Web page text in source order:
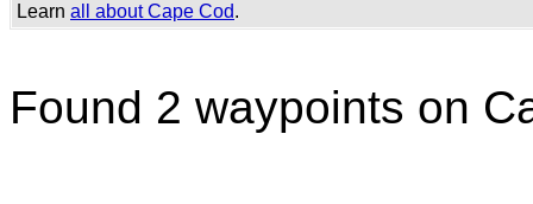
Learn all about Cape Cod.
Found 2 waypoints on